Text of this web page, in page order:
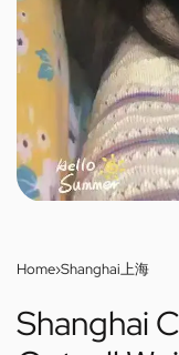
Home›Shanghai上海
Shanghai